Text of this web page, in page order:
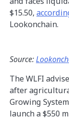
$15.50,
Lookonchain.
Source:
The WLFI
after
Growing
launch a $550